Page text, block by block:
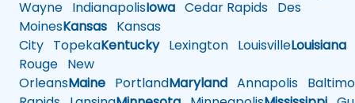
Wayne IndianapolisIowa Cedar Rapids Des
MoinesKansas Kansas
City TopekaKentuckyLexington LouisvilleLouisiana
Rouge New
OrleansMaine PortlandMaryland Annapolis